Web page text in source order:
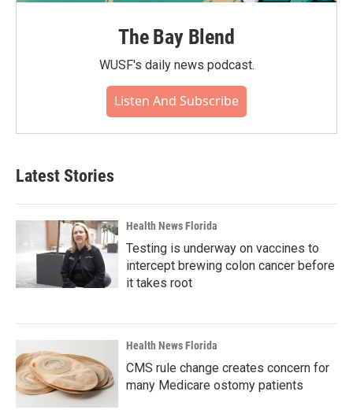
The Bay Blend
WUSF's daily news podcast.
Listen And Subscribe
Latest Stories
Health News Florida
Testing is underway on vaccines to
intercept brewing colon cancer before
it takes root
Health News Florida
CMS rule change creates concern for
many Medicare ostomy patients